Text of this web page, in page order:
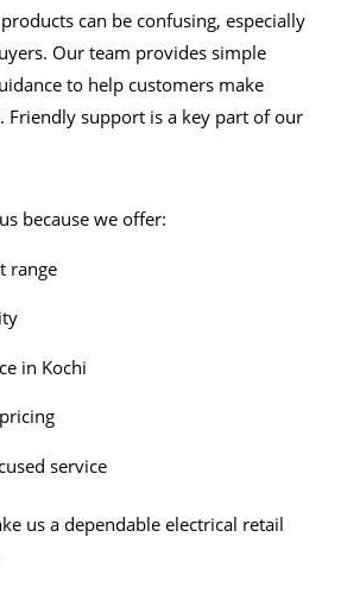
can be confusing, especially
Our team provides simple
to help customers make
Friendly support is a key part of our
because we offer:
range
in Kochi
service
us a dependable electrical retail